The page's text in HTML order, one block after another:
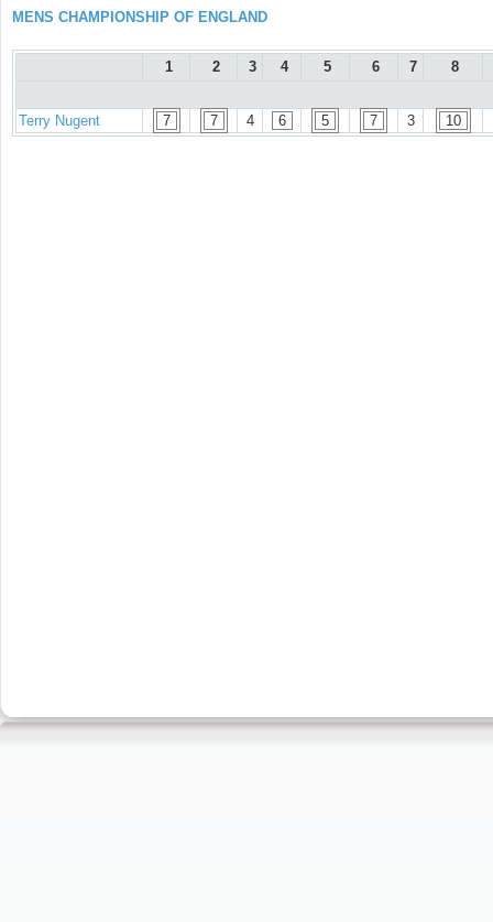
MENS CHAMPIONSHIP OF ENGLAND
1 2 3 4 5 6 7 8
Terry Nugent 7 7 4 6 5 7 3 10